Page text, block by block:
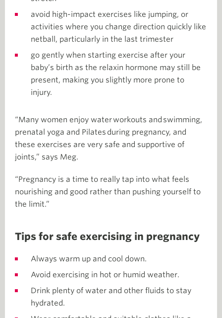
avoid high-impact exercises like jumping, or
activities where you change direction quickly like
netball, particularly in the last trimester
go gently when starting exercise after your
baby’s birth as the relaxin hormone may still be
present, making you slightly more prone to
injury.
“Many women enjoy water workouts and swimming,
prenatal yoga and Pilates during pregnancy, and
these exercises are very safe and supportive of
joints,” says Meg.
“Pregnancy is a time to really tap into what feels
nourishing and good rather than pushing yourself to
the limit.”
Tips for safe exercising in pregnancy
Always warm up and cool down.
Avoid exercising in hot or humid weather.
Drink plenty of water and other fluids to stay
hydrated.